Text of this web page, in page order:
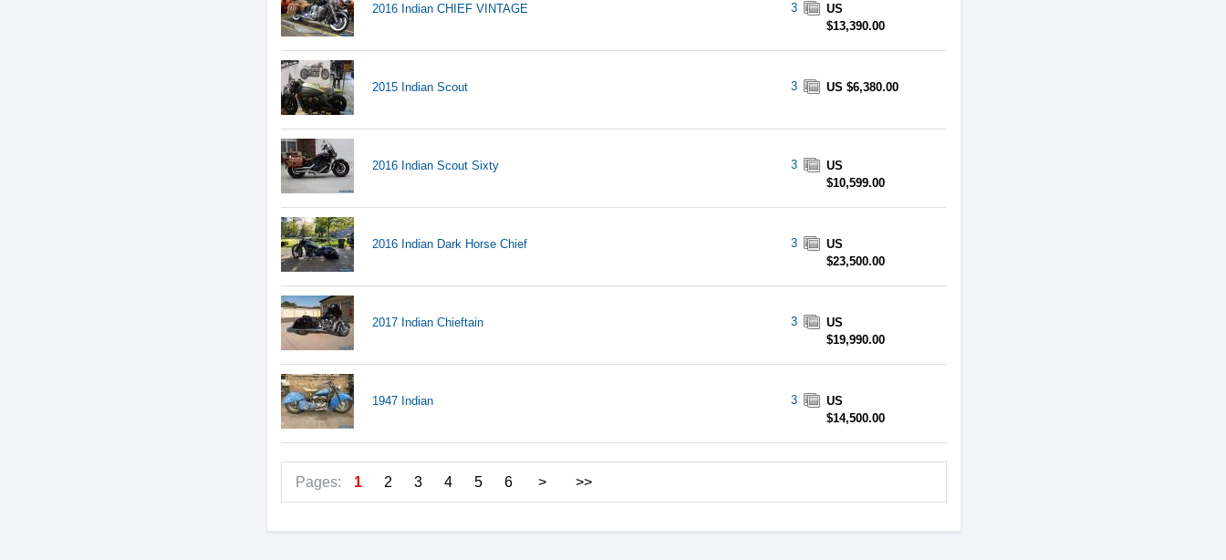
2016 Indian CHIEF VINTAGE 3
US
$13,390.00
2015 Indian Scout 3 US $6,380.00
2016 Indian Scout Sixty 3
US
$10,599.00
2016 Indian Dark Horse Chief 3
US
$23,500.00
2017 Indian Chieftain 3
US
$19,990.00
1947 Indian 3
US
$14,500.00
Pages: 1 2 3 4 5 6 > >>